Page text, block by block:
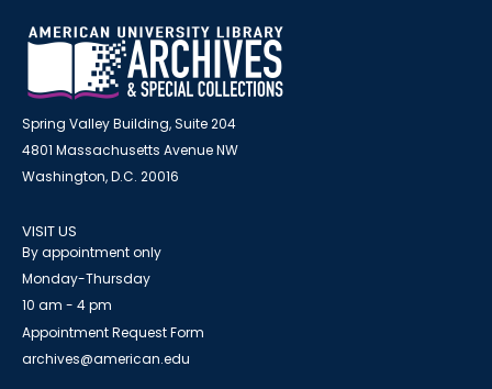
Spring Valley Building, Suite 204
4801 Massachusetts Avenue NW
Washington, D.C. 20016
VISIT US
By appointment only
Monday-Thursday
10 am - 4 pm
Appointment Request Form
archives@american.edu